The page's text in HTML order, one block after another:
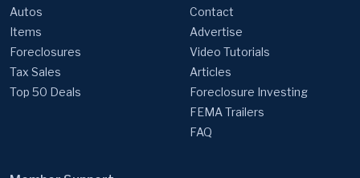
Autos
Items
Foreclosures
Tax Sales
Top 50 Deals
Contact
Advertise
Video Tutorials
Articles
Foreclosure Investing
FEMA Trailers
FAQ